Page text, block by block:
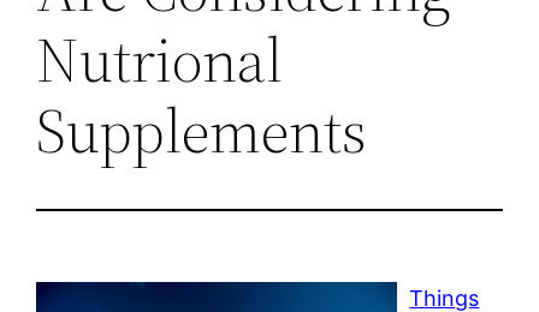
Nutrional
Supplements
Things